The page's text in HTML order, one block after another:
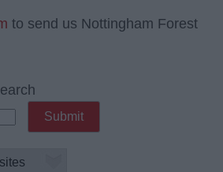
to send us Nottingham Forest